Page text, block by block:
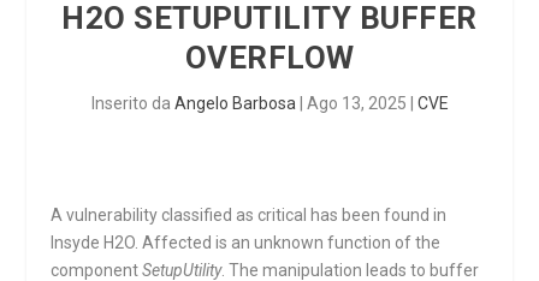
H2O SETUPUTILITY BUFFER
OVERFLOW
Inserito da Angelo Barbosa Ago 13, 2025 CVE
A vulnerability classified as critical has been found in
Insyde H2O. Affected is an unknown function of the
componentSetupUtility. The manipulation leads to buffer